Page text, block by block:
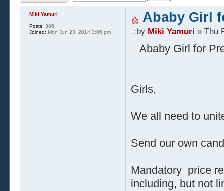
Ababy Girl
by Miki Yamuri » Thu
Ababy Girl for
Girls,
We all need to
Send our own
Mandatory price
including, but not
Miki Yamuri
Posts: 386
Joined: Mon Jun 23, 2014 3:06 pm